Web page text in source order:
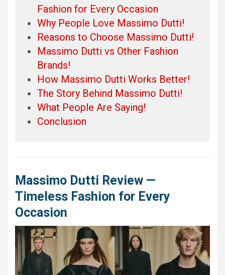
Fashion for Every Occasion
Why People Love Massimo Dutti!
Reasons to Choose Massimo Dutti!
Massimo Dutti vs Other Fashion
Brands!
How Massimo Dutti Works Better!
The Story Behind Massimo Dutti!
What People Are Saying!
Conclusion
Massimo Dutti Review —
Timeless Fashion for Every
Occasion